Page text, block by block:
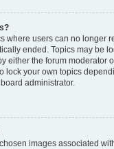
where users can no longer
ended. Topics may be
either the forum moderator
lock your own topics
administrator.
images associated